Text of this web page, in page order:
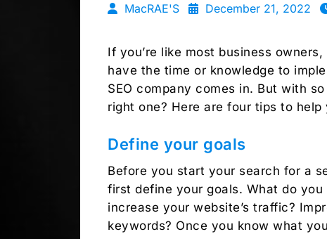
MacRAE'S December 21, 2022
If you’re like most business
have the time or knowledge to
SEO company comes in. But with
right one? Here are four tips to
Define your goals
Before you start your search for a
first define your goals. What do
increase your website’s traffic?
keywords? Once you know what